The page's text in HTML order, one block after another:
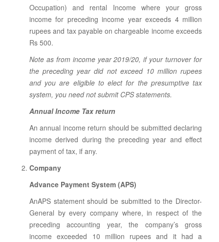
Occupation) and rental Income where your gross
income for preceding income year exceeds 4 million
rupees and tax payable on chargeable income exceeds
Rs 500.
Note as from income year 2019/20, if your turnover for
the preceding year did not exceed 10 million rupees
and you are eligible to elect for the presumptive tax
system, you need not submit CPS statements.
Annual Income Tax return
An annual income return should be submitted declaring
income derived during the preceding year and effect
payment of tax, if any.
Company
Advance Payment System (APS)
AnAPS statement should be submitted to the Director-
General by every company where, in respect of the
preceding accounting year, the company’s gross
income exceeded 10 million rupees and it had a